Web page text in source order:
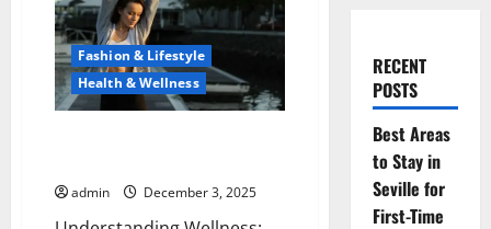
Fashion & Lifestyle
Health & Wellness
admin December 3, 2025
RECENT
POSTS
Best Areas
to Stay in
Seville for
First-Time